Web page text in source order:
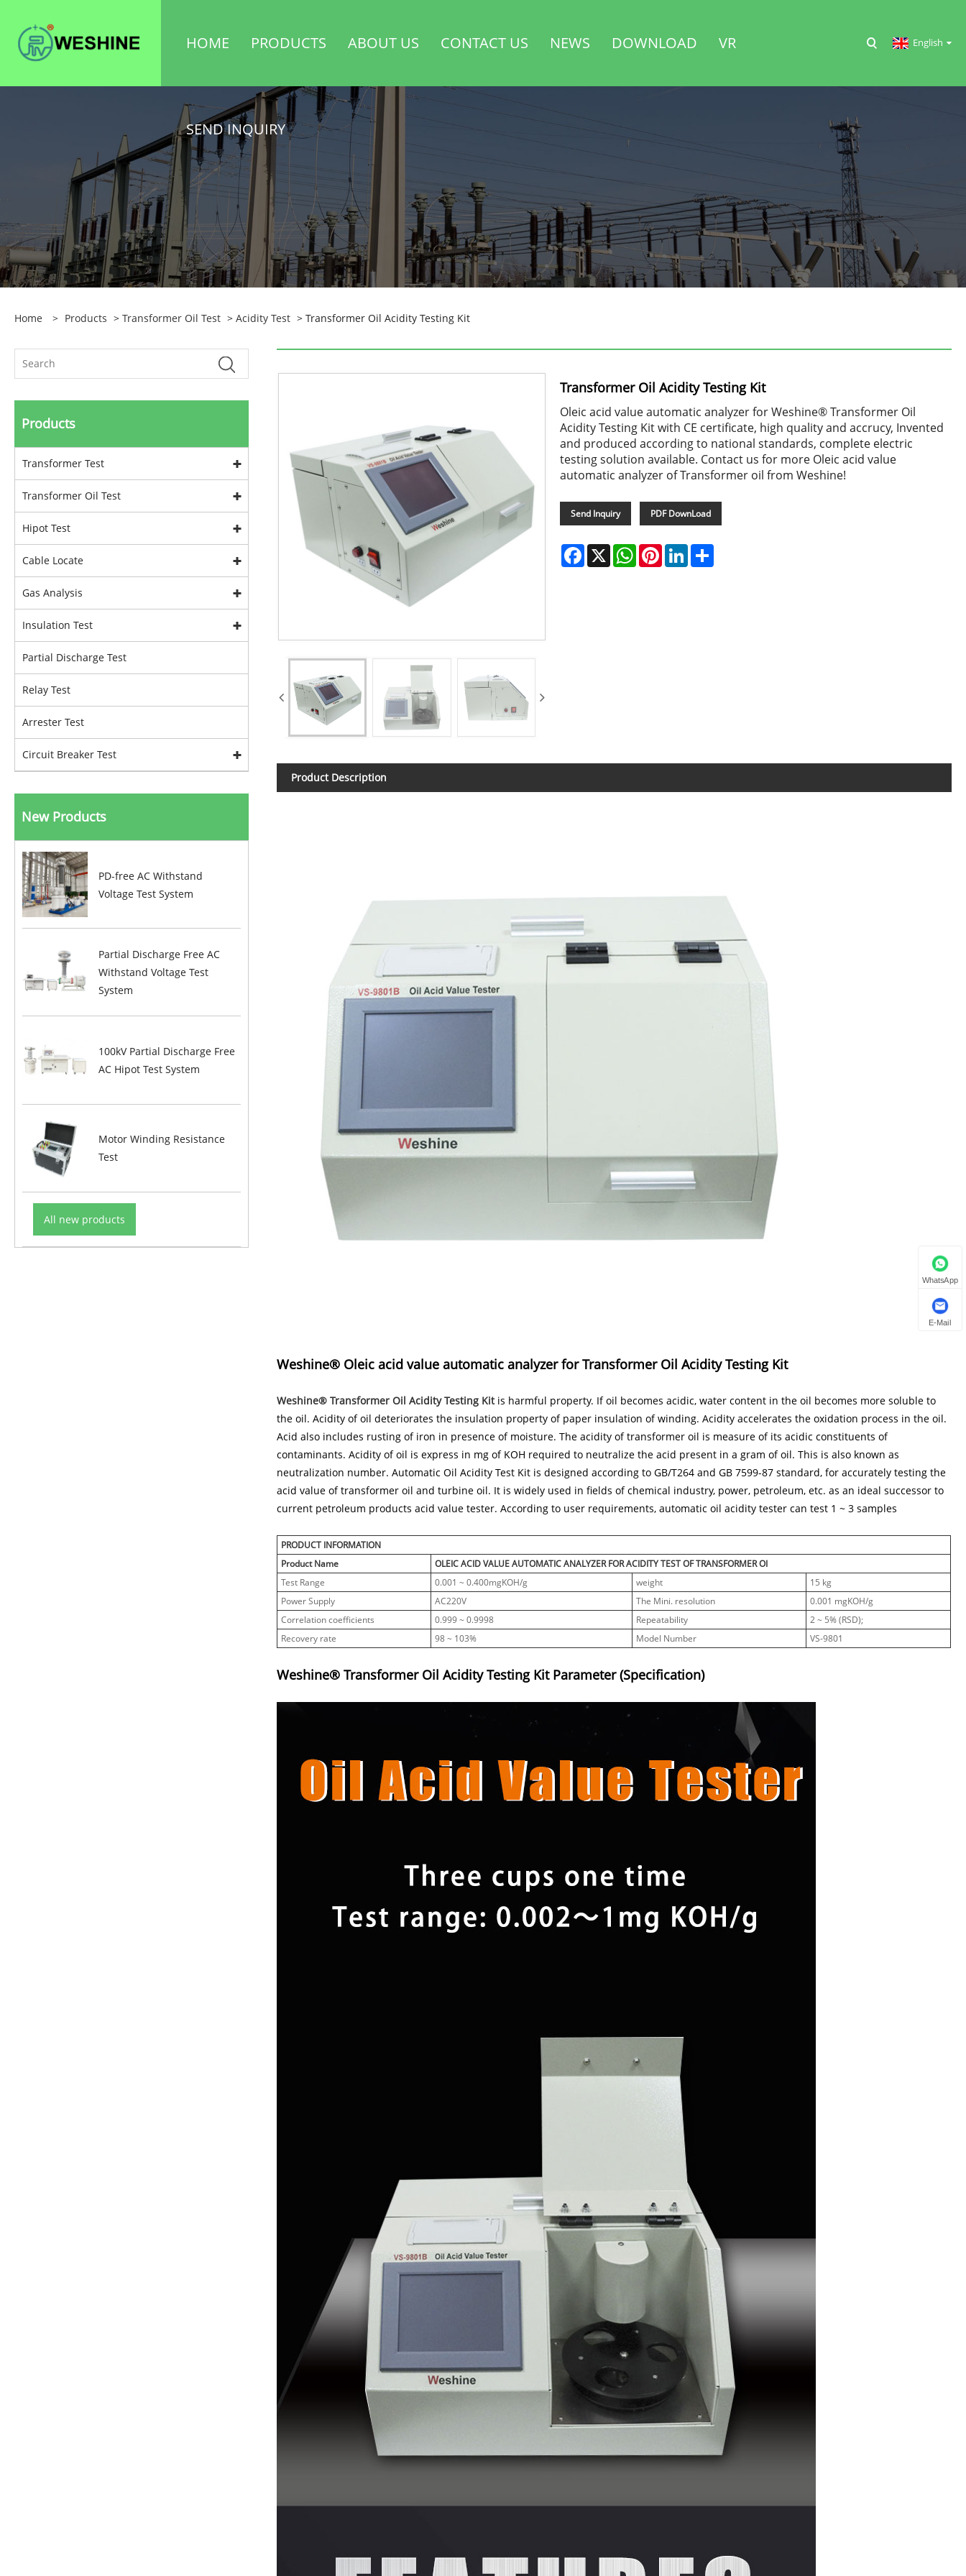
HOME PRODUCTS ABOUT US CONTACT US NEWS DOWNLOAD VR
SEND INQUIRY
English
Home > Products > Transformer Oil Test > Acidity Test > Transformer Oil Acidity Testing Kit
Products
Transformer Test
Transformer Oil Test
Hipot Test
Cable Locate
Gas Analysis
Insulation Test
Partial Discharge Test
Relay Test
Arrester Test
Circuit Breaker Test
New Products
PD-free AC Withstand
Voltage Test System
Partial Discharge Free AC
Withstand Voltage Test
System
100kV Partial Discharge Free
AC Hipot Test System
Motor Winding Resistance
Test
All new products
Transformer Oil Acidity Testing Kit
Oleic acid value automatic analyzer for Weshine® Transformer Oil
Acidity Testing Kit with CE certificate, high quality and accrucy, Invented
and produced according to national standards, complete electric
testing solution available. Contact us for more Oleic acid value
automatic analyzer of Transformer oil from Weshine!
Send Inquiry PDF DownLoad
Facebook
X WhatsApp
PinterestLinkedIn
Product Description
Weshine® Oleic acid value automatic analyzer for Transformer Oil Acidity Testing Kit
Weshine® Transformer Oil Acidity Testing Kitis harmful property. If oil becomes acidic, water content in the oil becomes more soluble to
the oil. Acidity of oil deteriorates the insulation property of paper insulation of winding. Acidity accelerates the oxidation process in the oil.
Acid also includes rusting of iron in presence of moisture. The acidity of transformer oil is measure of its acidic constituents of
contaminants. Acidity of oil is express in mg of KOH required to neutralize the acid present in a gram of oil. This is also known as
neutralization number. Automatic Oil Acidity Test Kit is designed according to GB/T264 and GB 7599-87 standard, for accurately testing the
acid value of transformer oil and turbine oil. It is widely used in fields of chemical industry, power, petroleum, etc. as an ideal successor to
current petroleum products acid value tester. According to user requirements, automatic oil acidity tester can test 1 ~ 3 samples
PRODUCT INFORMATION
Product Name
OLEIC ACID VALUE AUTOMATIC ANALYZER FOR ACIDITY TEST OF TRANSFORMER OI
Test Range
0.001 ~ 0.400mgKOH/g weight
15 kg
Power Supply
AC220V The Mini. resolution
0.001 mgKOH/g
Correlation coefficients
0.999 ~ 0.9998 Repeatability
2 ~ 5% (RSD);
Recovery rate
98 ~ 103% Model Number VS-9801
Weshine® Transformer Oil Acidity Testing Kit Parameter (Specification)
WhatsApp
E-Mail